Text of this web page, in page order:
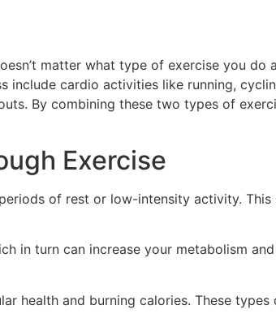
matter what type of exercise you do
include cardio activities like running,
By combining these two types of
Exercise
of rest or low-intensity activity. This
in turn can increase your metabolism
health and burning calories. These types